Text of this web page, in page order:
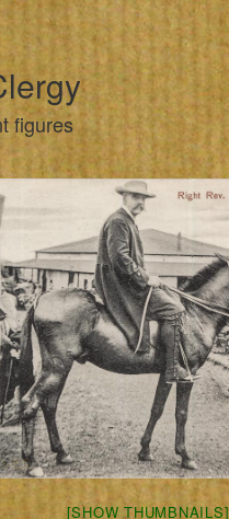
figures
[SHOW THUMBNAILS]